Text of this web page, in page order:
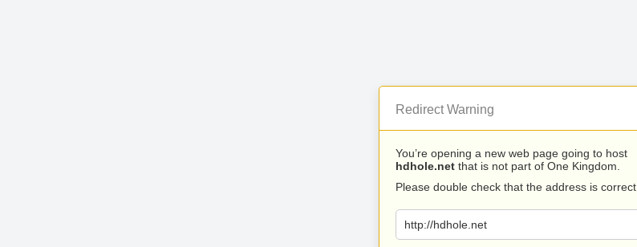
Redirect Warning
You’re opening a new web page going to host
hdhole.net that is not part of One Kingdom.
Please double check that the address is correct.
http://hdhole.net